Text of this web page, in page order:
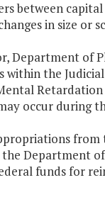
between
in size or
Department of
the
Retardation
occur during
Department
funds for